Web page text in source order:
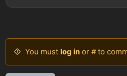
You must log inor # to